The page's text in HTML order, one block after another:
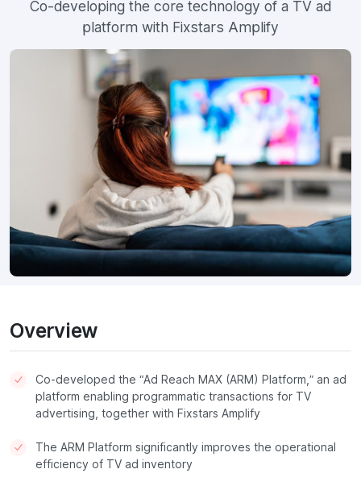
Co-developing the core technology of a TV ad
platform with Fixstars Amplify
Overview
Co-developed the “Ad Reach MAX (ARM) Platform,” an ad
platform enabling programmatic transactions for TV
advertising, together with Fixstars Amplify
The ARM Platform significantly improves the operational
efficiency of TV ad inventory